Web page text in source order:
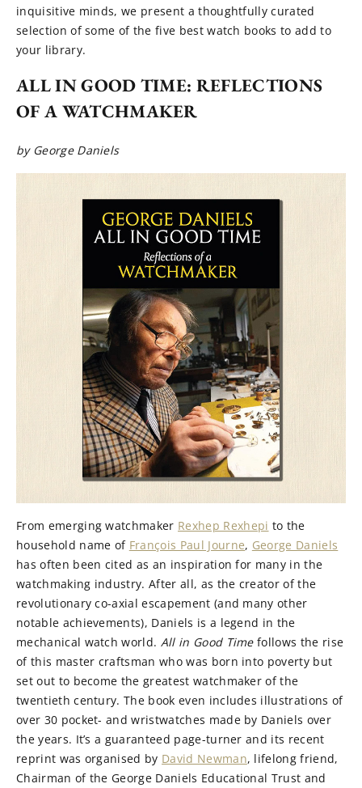
inquisitive minds, we present a thoughtfully curated
selection of some of the five best watch books to add to
your library.
ALL IN GOOD TIME: REFLECTIONS
OF A WATCHMAKER
by George Daniels
From emerging watchmaker Rexhep Rexhepi to the
household name of François Paul Journe, George Daniels
has often been cited as an inspiration for many in the
watchmaking industry. After all, as the creator of the
revolutionary co-axial escapement (and many other
notable achievements), Daniels is a legend in the
mechanical watch world. All in Good Timefollows the rise
of this master craftsman who was born into poverty but
set out to become the greatest watchmaker of the
twentieth century. The book even includes illustrations of
over 30 pocket- and wristwatches made by Daniels over
the years. It’s a guaranteed page-turner and its recent
reprint was organised by David Newman, lifelong friend,
Chairman of the George Daniels Educational Trust and